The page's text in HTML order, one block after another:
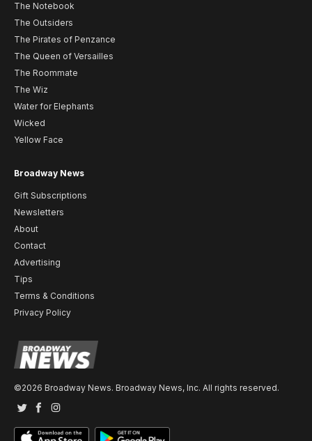
The Notebook
The Outsiders
The Pirates of Penzance
The Queen of Versailles
The Roommate
The Wiz
Water for Elephants
Wicked
Yellow Face
Broadway News
Gift Subscriptions
Newsletters
About
Contact
Advertising
Tips
Terms & Conditions
Privacy Policy
©2026 Broadway News. Broadway News, Inc. All rights reserved.
TwitterFacebook
Instagram